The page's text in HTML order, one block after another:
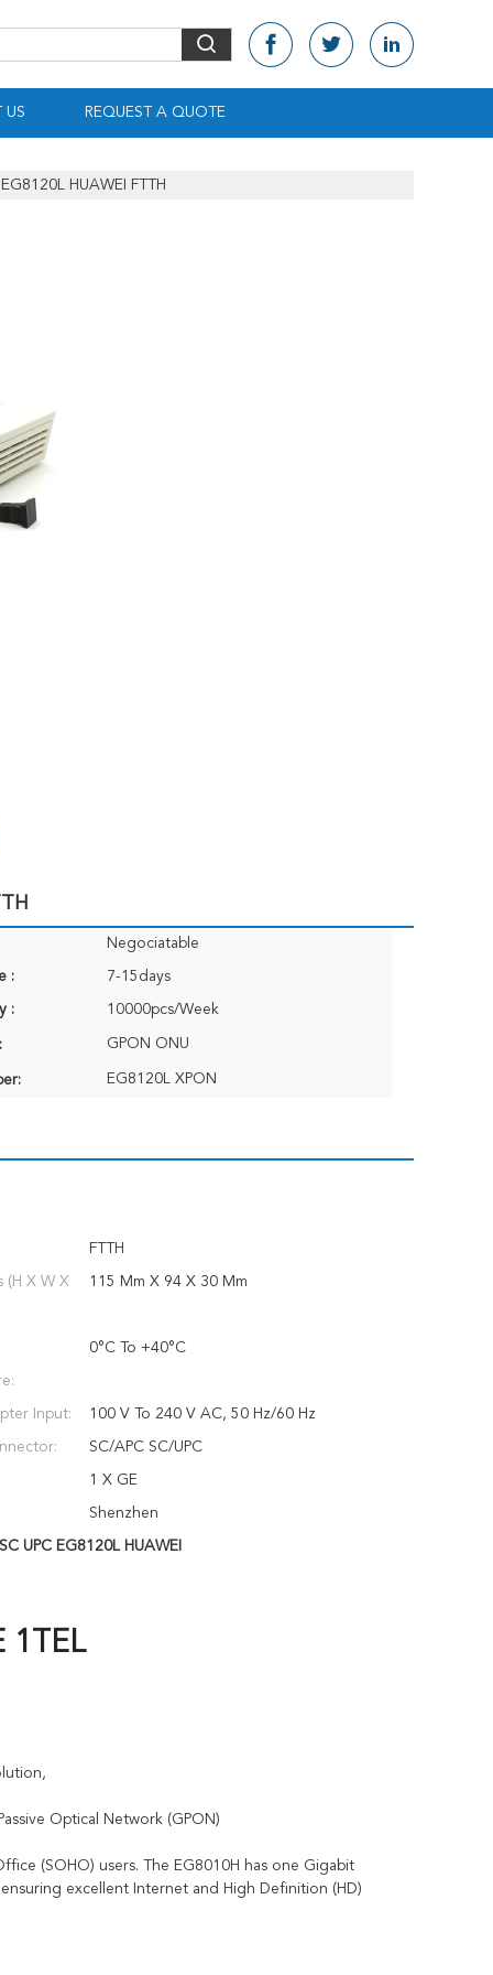
US REQUEST A QUOTE
HUAWEI FTTH
Negociatable
: 7-15days
: 10000pcs/Week
GPON ONU
EG8120L XPON
FTTH
(H X W X 115 Mm X 94 X 30 Mm
0°C To +40°C
Input: 100 V To 240 V AC, 50 Hz/60 Hz
SC/APC SC/UPC
1 X GE
Shenzhen
SC UPC EG8120L HUAWEI
1TEL
Optical Network (GPON)
(SOHO) users. The EG8010H has one Gigabit
excellent Internet and High Definition (HD)